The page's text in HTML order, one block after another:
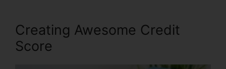
Creating Awesome Credit
Score